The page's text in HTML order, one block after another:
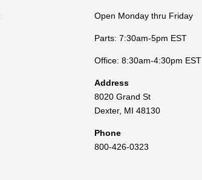
Open Monday thru Friday
Parts: 7:30am-5pm EST
Office: 8:30am-4:30pm EST
Address
8020 Grand St
Dexter, MI 48130
Phone
800-426-0323